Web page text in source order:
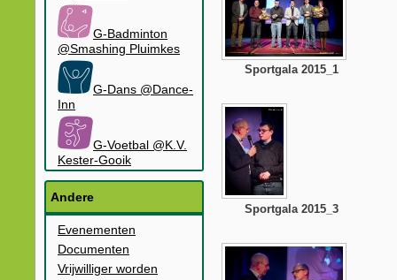
G-Badminton
@Smashing Pluimkes
G-Dans @Dance-
Inn
G-Voetbal @K.V.
Kester-Gooik
Andere
Evenementen
Documenten
Vrijwilliger worden
Sportgala 2015_1
Sportgala 2015_3